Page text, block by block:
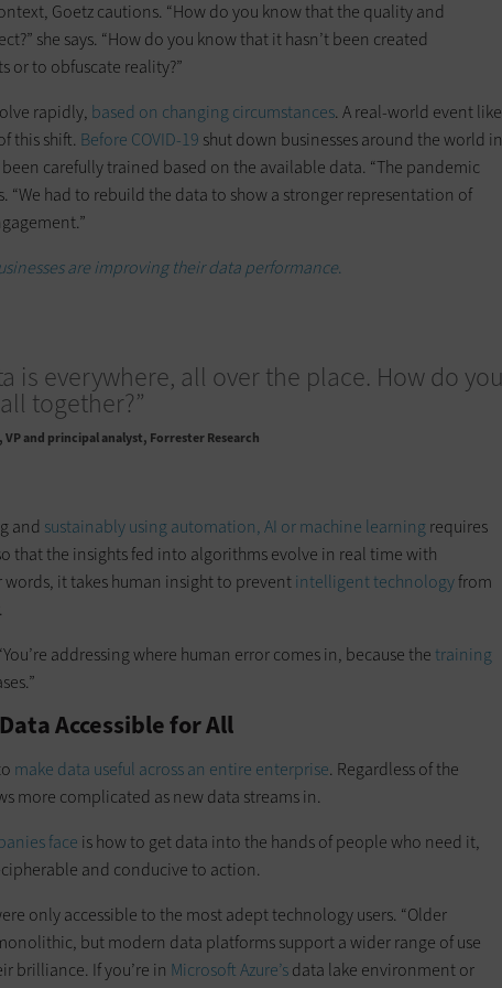
Goetz cautions. “How do you know that the quality and
she says. “How do you know that it hasn’t been created
or to obfuscate reality?”
rapidly, based on changing circumstances. A real-world event like
this shift. Before COVID-19 shut down businesses around the world in
carefully trained based on the available data. “The pandemic
“We had to rebuild the data to show a stronger representation of
are improving their data performance.
is everywhere, all over the place. How do you
together?”
VP and principal analyst, Forrester Research
and sustainably using automation, AI or machine learningrequires
that the insights fed into algorithms evolve in real time with
it takes human insight to preventintelligent technologyfrom
addressing where human error comes in, because the training
Accessible for All
make data useful across an entire enterprise. Regardless of the
more complicated as new data streams in.
face is how to get data into the hands of people who need it,
and conducive to action.
only accessible to the most adept technology users. “Older
but modern data platforms support a wider range of use
brilliance. If you’re in Microsoft Azure’sdata lake environment or